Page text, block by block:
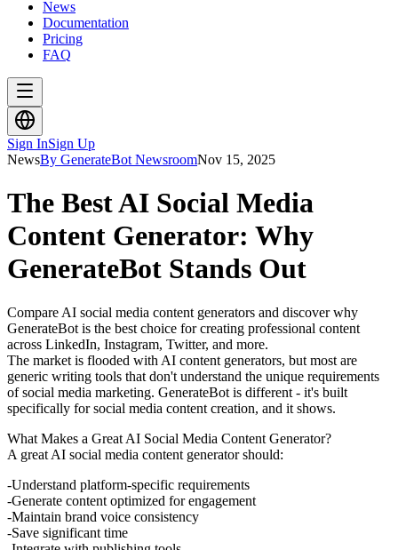
News
Documentation
Pricing
FAQ
Sign InSign Up
NewsBy GenerateBot NewsroomNov 15, 2025
The Best AI Social Media
Content Generator: Why
GenerateBot Stands Out
Compare AI social media content generators and discover why
GenerateBot is the best choice for creating professional content
across LinkedIn, Instagram, Twitter, and more.
The market is flooded with AI content generators, but most are
generic writing tools that don't understand the unique requirements
of social media marketing. GenerateBot is different - it's built
specifically for social media content creation, and it shows.
What Makes a Great AI Social Media Content Generator?
A great AI social media content generator should:
Understand platform-specific requirements
Generate content optimized for engagement
Maintain brand voice consistency
Save significant time